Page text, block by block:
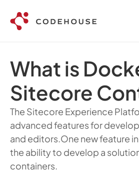
What is
The Sitecore Experience
advanced features for
and editors.One new feature
the ability to develop a
containers.